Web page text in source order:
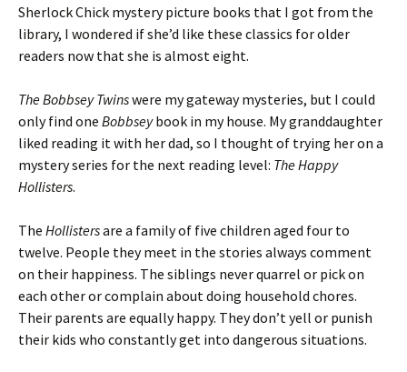
Sherlock Chick mystery picture books that I got from the
library, I wondered if she’d like these classics for older
readers now that she is almost eight.
The Bobbsey Twinswere my gateway mysteries, but I could
only find one Bobbseybook in my house. My granddaughter
liked reading it with her dad, so I thought of trying her on a
mystery series for the next reading level: The Happy
Hollisters.
The Hollistersare a family of five children aged four to
twelve. People they meet in the stories always comment
on their happiness. The siblings never quarrel or pick on
each other or complain about doing household chores.
Their parents are equally happy. They don’t yell or punish
their kids who constantly get into dangerous situations.